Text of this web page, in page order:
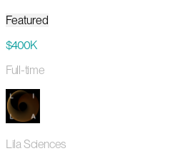
Featured
$400K
Full-time
Lila Sciences